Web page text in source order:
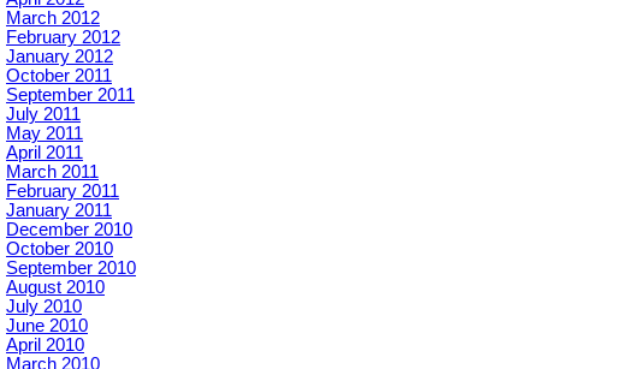
March 2012
February 2012
January 2012
October 2011
September 2011
July 2011
May 2011
April 2011
March 2011
February 2011
January 2011
December 2010
October 2010
September 2010
August 2010
July 2010
June 2010
April 2010
March 2010